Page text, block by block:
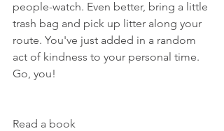
people-watch. Even better, bring a little
trash bag and pick up litter along your
route. You've just added in a random
act of kindness to your personal time.
Go, you!
Read a book